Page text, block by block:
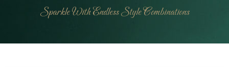
Sparkle With Endless Style Combinations